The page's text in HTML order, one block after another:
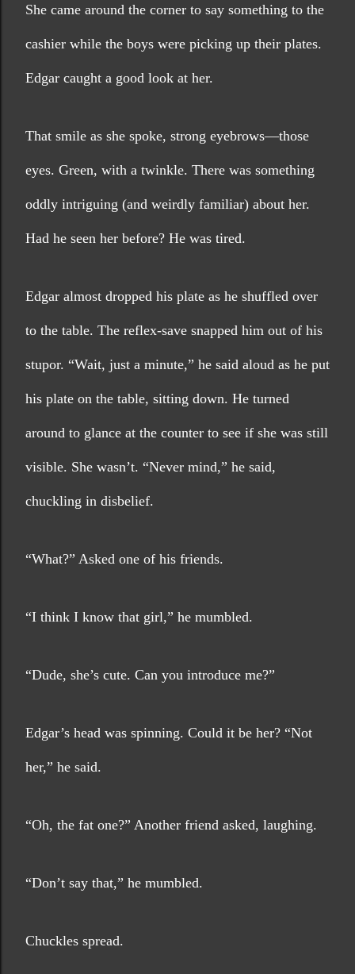
She came around the corner to say something to the
cashier while the boys were picking up their plates.
Edgar caught a good look at her.
That smile as she spoke, strong eyebrows—those
eyes. Green, with a twinkle. There was something
oddly intriguing (and weirdly familiar) about her.
Had he seen her before? He was tired.
Edgar almost dropped his plate as he shuffled over
to the table. The reflex-save snapped him out of his
stupor. “Wait, just a minute,” he said aloud as he put
his plate on the table, sitting down. He turned
around to glance at the counter to see if she was still
visible. She wasn’t. “Never mind,” he said,
chuckling in disbelief.
“What?” Asked one of his friends.
“I think I know that girl,” he mumbled.
“Dude, she’s cute. Can you introduce me?”
Edgar’s head was spinning. Could it be her? “Not
her,” he said.
“Oh, the fat one?” Another friend asked, laughing.
“Don’t say that,” he mumbled.
Chuckles spread.